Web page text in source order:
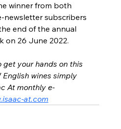
winner from both
newsletter subscribers
end of the annual
on 26 June 2022.
get your hands on this
wines simply
At monthly e-
at.com